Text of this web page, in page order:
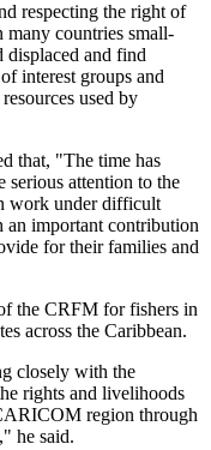
respecting the right of
many countries small-
displaced and find
interest groups and
used by
that, "The time has
serious attention to the
work under difficult
an important contribution
for their families and
the CRFM for fishers in
across the Caribbean.
closely with the
rights and livelihoods
region through
he said.